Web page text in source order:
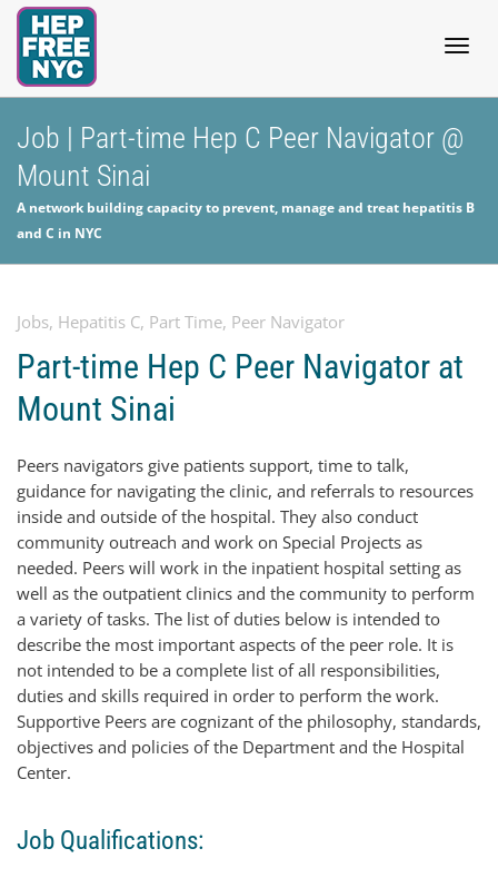
Job | Part-time Hep C Peer Navigator @
Mount Sinai
A network building capacity to prevent, manage and treat hepatitis B
and C in NYC
Jobs, Hepatitis C, Part Time, Peer Navigator
Part-time Hep C Peer Navigator at
Mount Sinai
Peers navigators give patients support, time to talk,
guidance for navigating the clinic, and referrals to resources
inside and outside of the hospital. They also conduct
community outreach and work on Special Projects as
needed. Peers will work in the inpatient hospital setting as
well as the outpatient clinics and the community to perform
a variety of tasks. The list of duties below is intended to
describe the most important aspects of the peer role. It is
not intended to be a complete list of all responsibilities,
duties and skills required in order to perform the work.
Supportive Peers are cognizant of the philosophy, standards,
objectives and policies of the Department and the Hospital
Center.
Job Qualifications: